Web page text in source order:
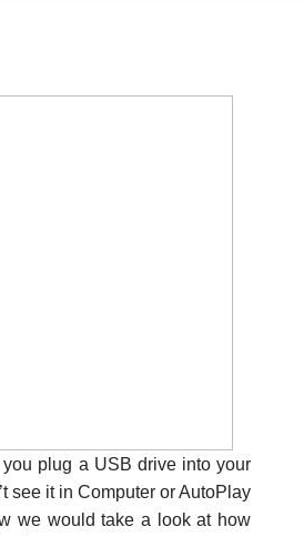
plug a USB drive into your
see it in Computer or AutoPlay
we would take a look at how